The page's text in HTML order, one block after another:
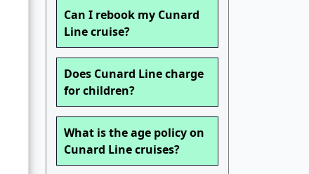
Can I rebook my Cunard
Line cruise?
Does Cunard Line charge
for children?
What is the age policy on
Cunard Line cruises?